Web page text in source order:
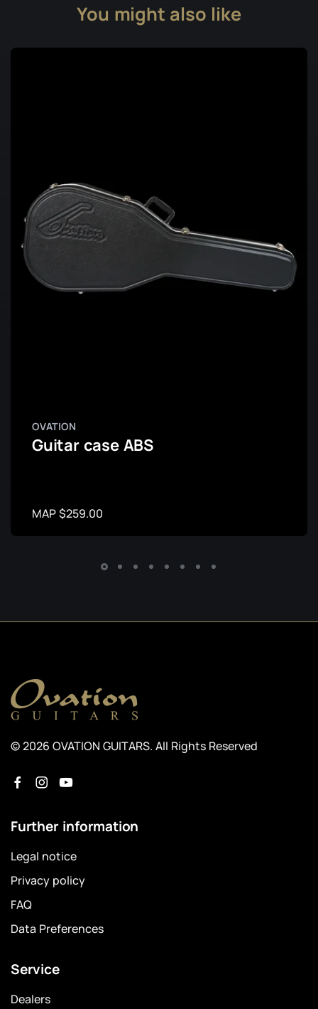
You might also like
OVATION
Guitar case ABS
MAP $259.00
© 2026 OVATION GUITARS. All Rights Reserved
Further information
Legal notice
Privacy policy
FAQ
Data Preferences
Service
Dealers